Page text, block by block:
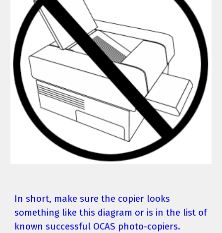
In short, make sure the copier looks
something like this diagram or is in the list of
known successful OCAS photo-copiers.